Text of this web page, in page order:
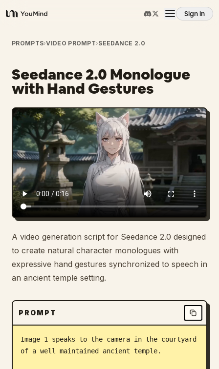
YouMind
Sign in
Overview
Use cases
Skills
Prompts
Pricing
Download
Blog
Updates
PROMPTS›VIDEO PROMPT›SEEDANCE 2.0
Seedance 2.0 Monologue
with Hand Gestures
A video generation script for Seedance 2.0 designed
to create natural character monologues with
expressive hand gestures synchronized to speech in
an ancient temple setting.
PROMPT
Image 1 speaks to the camera in the courtyard
of a well maintained ancient temple.